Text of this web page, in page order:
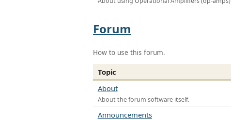
Forum
How to use this forum.
Topic
About
About the forum software itself.
Announcements